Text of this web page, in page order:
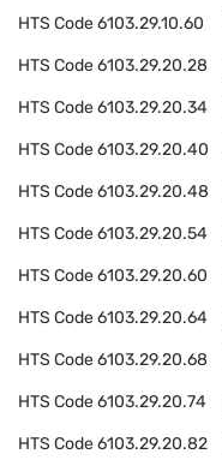
HTS Code6103.29.10.60
HTS Code6103.29.20.28
HTS Code6103.29.20.34
HTS Code6103.29.20.40
HTS Code6103.29.20.48
HTS Code6103.29.20.54
HTS Code6103.29.20.60
HTS Code6103.29.20.64
HTS Code6103.29.20.68
HTS Code6103.29.20.74
HTS Code6103.29.20.82